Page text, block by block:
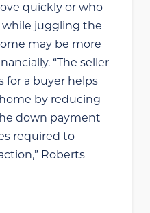
quickly or who
while juggling the
may be more
“The seller
for a buyer helps
by reducing
down payment
required to
Roberts